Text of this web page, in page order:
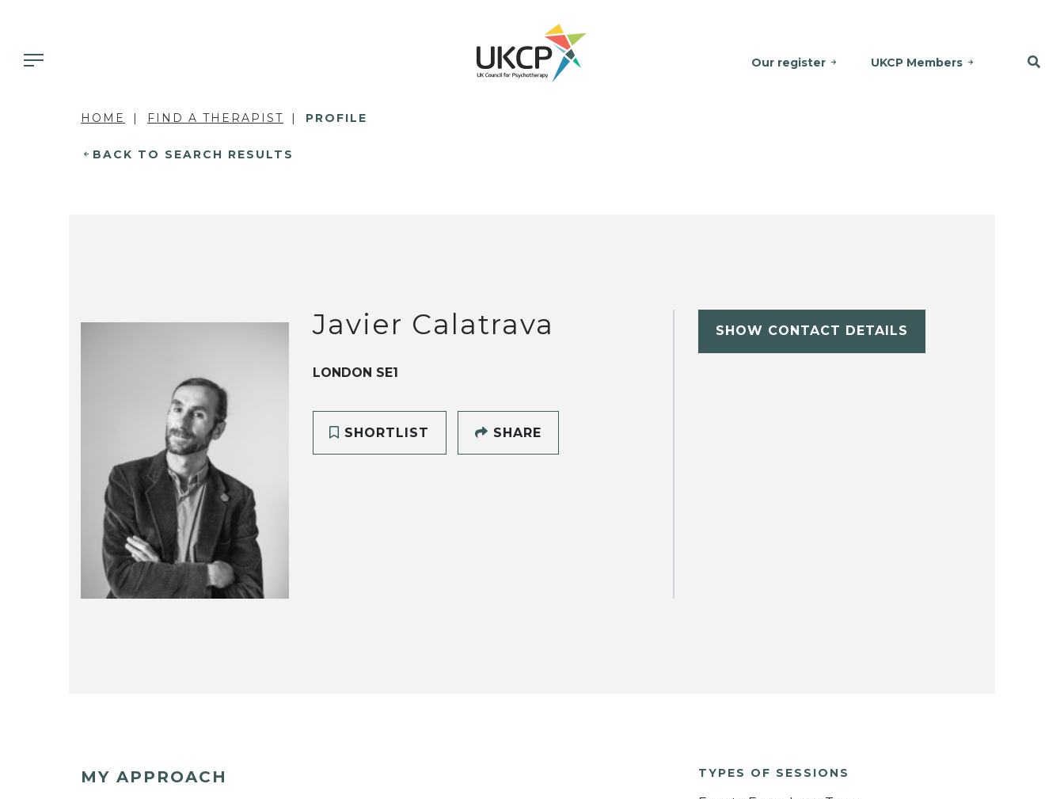
Our register UKCP Members
HOME FIND A THERAPIST PROFILE
BACK TO SEARCH RESULTS
Javier Calatrava
LONDON SE1
SHORTLIST SHARE
SHOW CONTACT DETAILS
MY APPROACH TYPES OF SESSIONS